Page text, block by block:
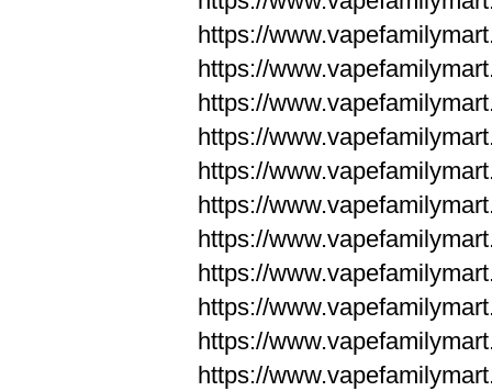
https://
https://
https://
https://
https://
https://
https://
https://
https://
https://
https://